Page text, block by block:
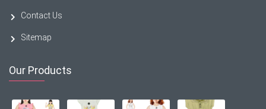
Contact Us
Sitemap
Our Products